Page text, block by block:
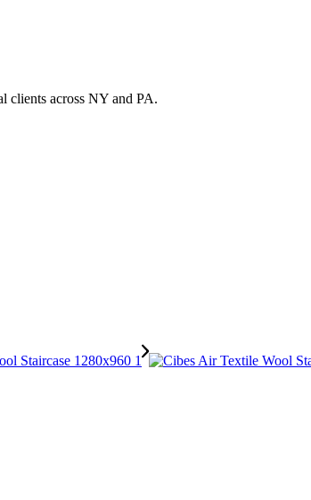
clients across NY and PA.